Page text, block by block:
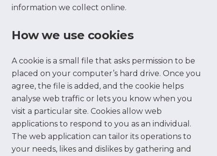
information we collect online.
How we use cookies
A cookie is a small file that asks permission to be
placed on your computer’s hard drive. Once you
agree, the file is added, and the cookie helps
analyse web traffic or lets you know when you
visit a particular site. Cookies allow web
applications to respond to you as an individual.
The web application can tailor its operations to
your needs, likes and dislikes by gathering and